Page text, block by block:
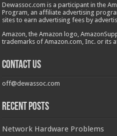
Dewassoc.com is a participant in the
Program, an affiliate advertising
sites to earn advertising fees by
Amazon, the Amazon logo,
trademarks of Amazon.com, Inc. or its
Contact us
off@dewassoc.com
Recent Posts
Network Hardware Problems